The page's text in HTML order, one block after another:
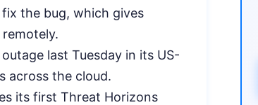
the bug, which gives
last Tuesday in its US-
across the cloud.
its first Threat Horizons